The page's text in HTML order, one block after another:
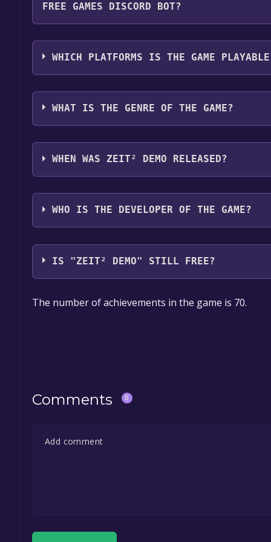
Step 4: The game should now be in your Steam
by navigating to your library, clicking on the
game is installed, you can launch it directly from
FREE GAMES DISCORD BOT?
Use the `/cat` command to activate the Steam
become free, the Free Games Discord bot will
WHICH PLATFORMS IS THE GAME
Zeit² Demo can playable the following platforms:
WHAT IS THE GENRE OF THE GAME?
The genres of the game are Game demo .
WHEN WAS ZEIT² DEMO RELEASED?
The game relased on Jan 14, 2011
WHO IS THE DEVELOPER OF THE GAME?
Brightside Games
IS "ZEIT² DEMO" STILL FREE?
The game is currently free. If you add the game
game offer, the game will be permanently yours.
The number of achievements in the game is 70.
Comments 0